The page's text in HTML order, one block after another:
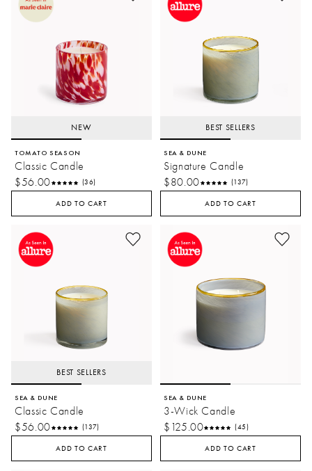
NEW
TOMATO SEASON
Classic Candle
$56.00
(36)
ADD TO CART
BEST SELLERS
SEA & DUNE
Signature Candle
$80.00
(137)
ADD TO CART
BEST SELLERS
SEA & DUNE
Classic Candle
$56.00
(137)
ADD TO CART
SEA & DUNE
3-Wick Candle
$125.00
(45)
ADD TO CART